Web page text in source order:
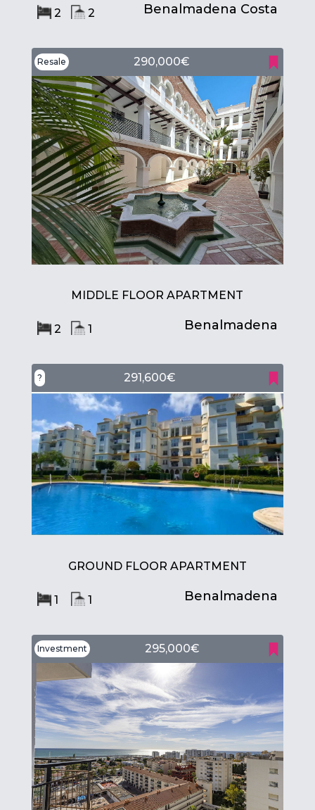
2 2 Benalmadena Costa
Resale 290,000€
MIDDLE FLOOR APARTMENT
2 1 Benalmadena
? 291,600€
GROUND FLOOR APARTMENT
1 1 Benalmadena
Investment 295,000€